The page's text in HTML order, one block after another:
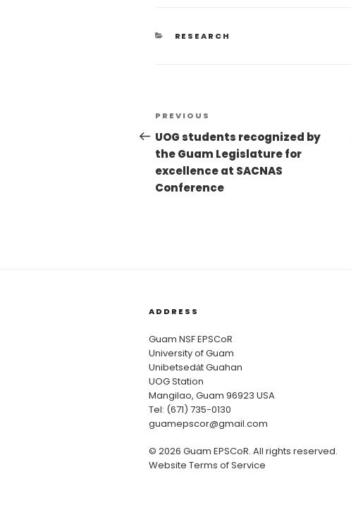
RESEARCH
PREVIOUS
UOG students recognized by
the Guam Legislature for
excellence at SACNAS
Conference
ADDRESS
Guam NSF EPSCoR
University of Guam
Unibetsedȧt Guahan
UOG Station
Mangilao, Guam 96923 USA
Tel: (671) 735-0130
guamepscor@gmail.com
© 2026 Guam EPSCoR. All rights reserved.
Website Terms of Service